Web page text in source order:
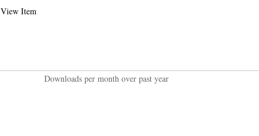
View Item
Downloads per month over past year